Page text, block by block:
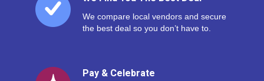
We compare local vendors and secure
the best deal so you don’t have to.
Pay & Celebrate